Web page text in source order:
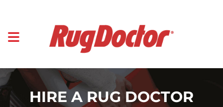
HIRE A RUG DOCTOR